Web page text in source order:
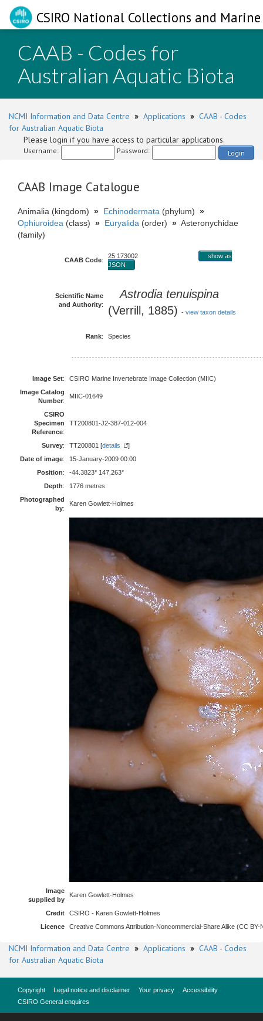
CSIRO National Collections and
CAAB - Codes for
Australian Aquatic Biota
NCMI Information and Data Centre » Applications » CAAB - Codes
for Australian Aquatic Biota
Please login if you have access to particular applications.
Username: Password: Login
CAAB Image Catalogue
Animalia (kingdom) » Echinodermata (phylum) »
Ophiuroidea (class) » Euryalida (order) » Asteronychidae
(family)
CAAB Code:
25 173002
show as
JSON
Scientific Name
and Authority:
Astrodia tenuispina
(Verrill, 1885) - view taxon details
Rank: Species
Image Set:
CSIRO Marine Invertebrate Image Collection (MIIC)
Image Catalog
Number:
MIIC-01649
CSIRO
Specimen
Reference:
TT200801-J2-387-012-004
Survey: TT200801 [details
]
Date of image:
15-January-2009 00:00
Position:
-44.3823° 147.263°
Depth:
1776 metres
Photographed
by:
Karen Gowlett-Holmes
Image
supplied by
Karen Gowlett-Holmes
Credit
CSIRO - Karen Gowlett-Holmes
Licence
Creative Commons Attribution-Noncommercial-Share Alike (CC BY-
NCMI Information and Data Centre » Applications » CAAB - Codes
for Australian Aquatic Biota
Copyright Legal notice and disclaimer Your privacy
Accessibility
CSIRO General enquires